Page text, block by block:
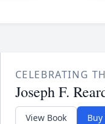
CELEBRATING
Joseph F.
View Book Buy